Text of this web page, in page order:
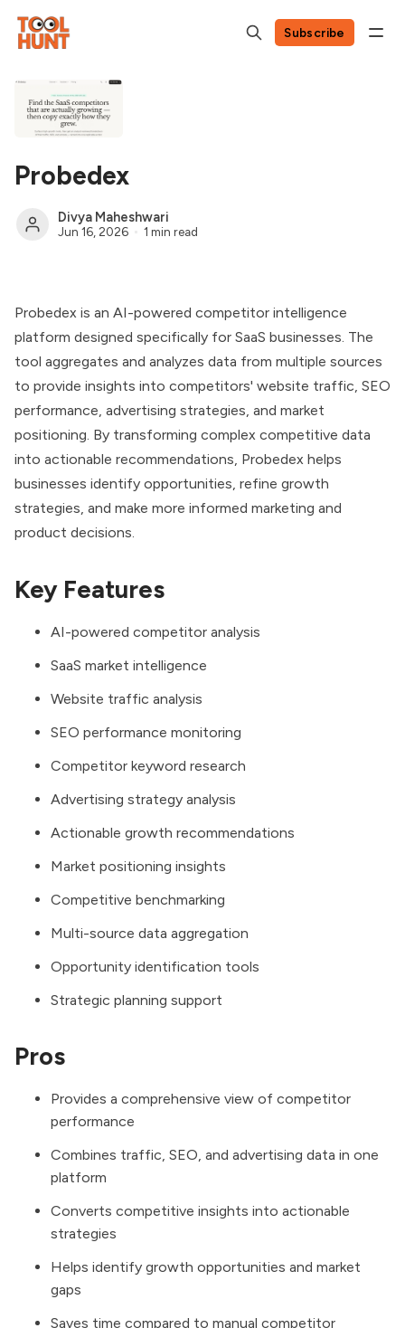
Subscribe
Probedex
Divya Maheshwari
Jun 16, 2026 1 min read
Probedex is an AI-powered competitor intelligence
platform designed specifically for SaaS businesses. The
tool aggregates and analyzes data from multiple sources
to provide insights into competitors' website traffic, SEO
performance, advertising strategies, and market
positioning. By transforming complex competitive data
into actionable recommendations, Probedex helps
businesses identify opportunities, refine growth
strategies, and make more informed marketing and
product decisions.
Key Features
AI-powered competitor analysis
SaaS market intelligence
Website traffic analysis
SEO performance monitoring
Competitor keyword research
Advertising strategy analysis
Actionable growth recommendations
Market positioning insights
Competitive benchmarking
Multi-source data aggregation
Opportunity identification tools
Strategic planning support
Pros
Provides a comprehensive view of competitor
performance
Combines traffic, SEO, and advertising data in one
platform
Converts competitive insights into actionable
strategies
Helps identify growth opportunities and market
gaps
Saves time compared to manual competitor